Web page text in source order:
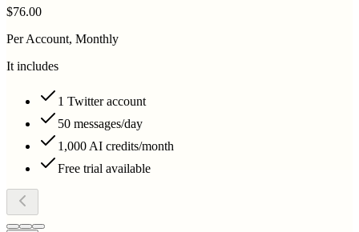
$76.00
Per Account, Monthly
It includes
1 Twitter account
50 messages/day
1,000 AI credits/month
Free trial available